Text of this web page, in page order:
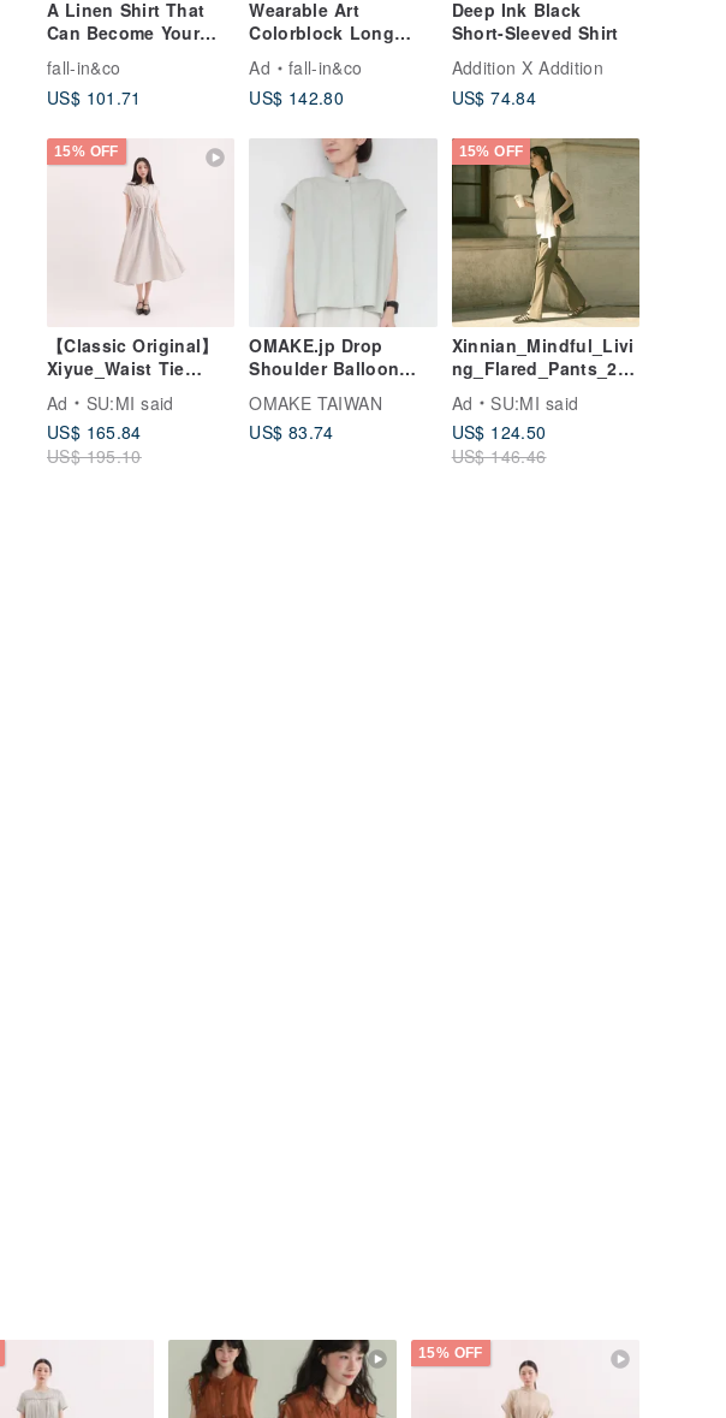
A Linen Shirt That
Can Become Your
Go-To Piece: 100%
Linen, Long Sleeve,
Navy, 260304-4
fall-in&co
US$ 101.71
Wearable Art
Colorblock Long
Dress | Linen Blend
260503-1
Ad
fall-in&co
US$ 142.80
Deep Ink Black
Short-Sleeved Shirt
Addition X Addition
US$ 74.84
15% OFF
【Classic Original】
Xiyue_Waist Tie
Ad
SU:MI said
US$ 165.84
US$ 195.10
OMAKE.jp Drop
Shoulder Balloon
OMAKE TAIWAN
US$ 83.74
15% OFF
Xinnian_Mindful_Livi
ng_Flared_Pants_25S
Ad
SU:MI said
US$ 124.50
US$ 146.46
15% OFF